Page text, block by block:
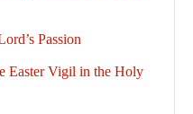
Passion
Easter Vigil in the Holy